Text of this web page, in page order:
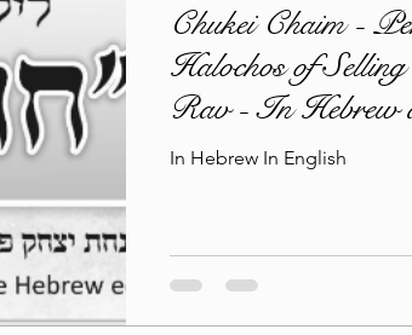
Chukei Chaim -
Halochos of
Rav - In Hebrew
In Hebrew In English